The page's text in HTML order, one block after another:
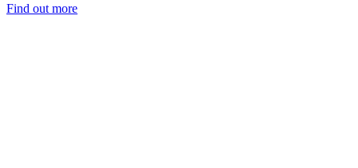
Find out more